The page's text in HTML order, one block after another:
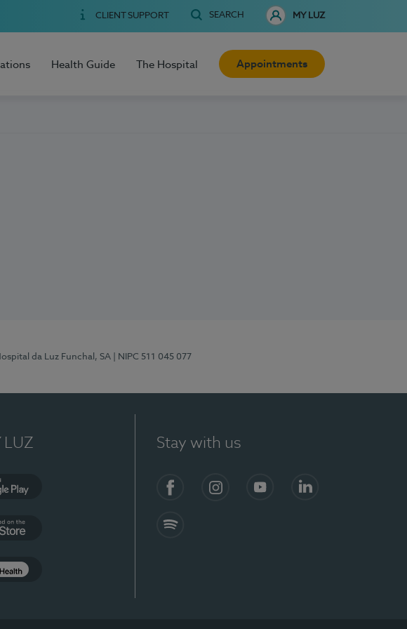
CLIENT SUPPORT SEARCH MY LUZ
Health Guide The Hospital Appointments
da Luz Funchal, SA | NIPC 511 045 077
LUZ Stay with us